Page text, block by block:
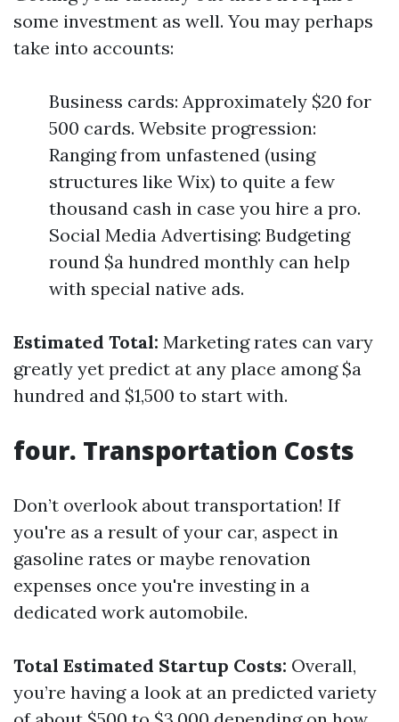
some investment as well. You may perhaps
take into accounts:
Business cards: Approximately $20 for
500 cards. Website progression:
Ranging from unfastened (using
structures like Wix) to quite a few
thousand cash in case you hire a pro.
Social Media Advertising: Budgeting
round $a hundred monthly can help
with special native ads.
Estimated Total: Marketing rates can vary
greatly yet predict at any place among $a
hundred and $1,500 to start with.
four. Transportation Costs
Don’t overlook about transportation! If
you're as a result of your car, aspect in
gasoline rates or maybe renovation
expenses once you're investing in a
dedicated work automobile.
Total Estimated Startup Costs: Overall,
you’re having a look at an predicted variety